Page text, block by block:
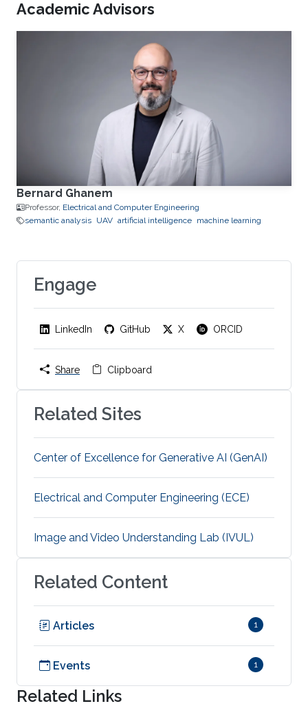
Academic Advisors
Bernard Ghanem
Professor, Electrical and Computer Engineering
semantic analysis UAV artificial intelligence machine learning
Engage
LinkedIn GitHub X ORCID
Share Clipboard
Related Sites
Center of Excellence for Generative AI (GenAI)
Electrical and Computer Engineering (ECE)
Image and Video Understanding Lab (IVUL)
Related Content
Articles 1
Events 1
Related Links